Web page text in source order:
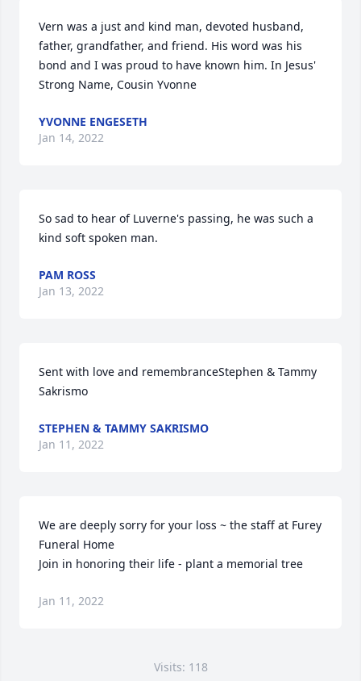
Vern was a just and kind man, devoted husband,
father, grandfather, and friend. His word was his
bond and I was proud to have known him. In Jesus'
Strong Name, Cousin Yvonne
YVONNE ENGESETH
Jan 14, 2022
So sad to hear of Luverne's passing, he was such a
kind soft spoken man.
PAM ROSS
Jan 13, 2022
Sent with love and remembranceStephen & Tammy
Sakrismo
STEPHEN & TAMMY SAKRISMO
Jan 11, 2022
We are deeply sorry for your loss ~ the staff at Furey
Funeral Home
Join in honoring their life - plant a memorial tree
Jan 11, 2022
Visits: 118